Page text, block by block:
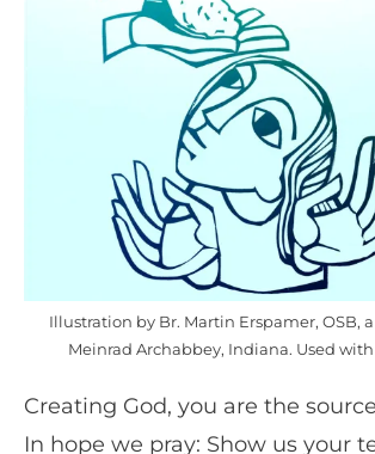
Illustration by Br. Martin Erspamer, OSB,
Meinrad Archabbey, Indiana. Used
Creating God, you are the
In hope we pray: Show us your